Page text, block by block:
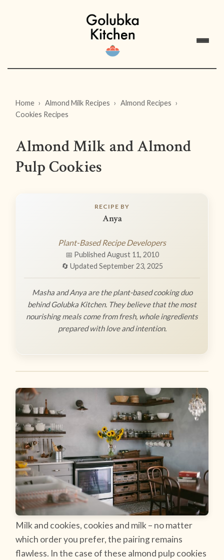
Home Almond Milk Recipes
Almond Recipes
Cookies Recipes
Almond Milk and Almond
Pulp Cookies
RECIPE BY
Anya
Plant-Based Recipe Developers
📅 Published August 11, 2010
🔄 Updated September 23, 2025
Masha and Anya are the plant-based cooking duo
behind Golubka Kitchen. They believe that the most
nourishing meals come from fresh, whole ingredients
prepared with love and intention.
Milk and cookies, cookies and milk – no matter
which order you prefer, the pairing remains
flawless. In the case of these almond pulp cookies